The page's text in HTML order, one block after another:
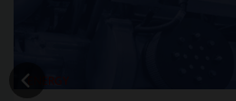
ENERGY